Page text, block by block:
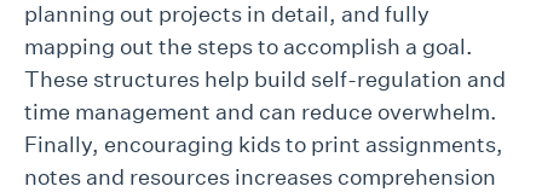
planning out projects in detail, and fully
mapping out the steps to accomplish a goal.
These structures help build self-regulation and
time management and can reduce overwhelm.
Finally, encouraging kids to print assignments,
notes and resources increases comprehension